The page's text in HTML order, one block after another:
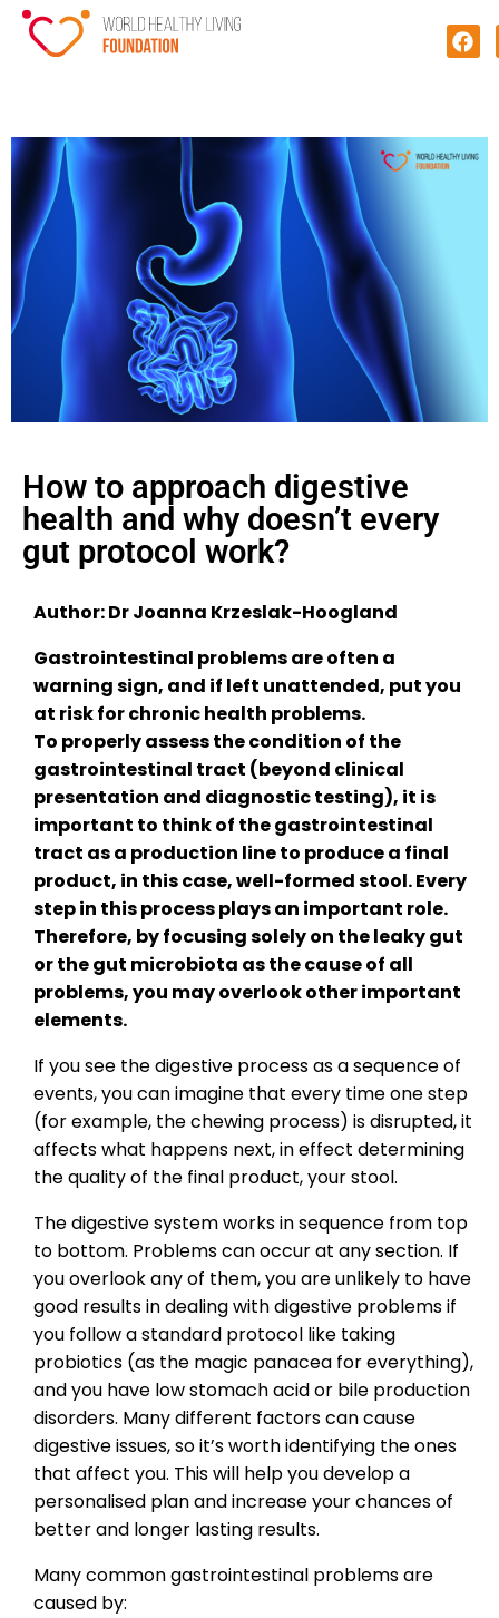
How to approach digestive
health and why doesn’t every
gut protocol work?
Author: Dr Joanna Krzeslak-Hoogland
Gastrointestinal problems are often a
warning sign, and if left unattended, put you
at risk for chronic health problems.
To properly assess the condition of the
gastrointestinal tract (beyond clinical
presentation and diagnostic testing), it is
important to think of the gastrointestinal
tract as a production line to produce a final
product, in this case, well-formed stool. Every
step in this process plays an important role.
Therefore, by focusing solely on the leaky gut
or the gut microbiota as the cause of all
problems, you may overlook other important
elements.
If you see the digestive process as a sequence of
events, you can imagine that every time one step
(for example, the chewing process) is disrupted, it
affects what happens next, in effect determining
the quality of the final product, your stool.
The digestive system works in sequence from top
to bottom. Problems can occur at any section. If
you overlook any of them, you are unlikely to have
good results in dealing with digestive problems if
you follow a standard protocol like taking
probiotics (as the magic panacea for everything),
and you have low stomach acid or bile production
disorders. Many different factors can cause
digestive issues, so it’s worth identifying the ones
that affect you. This will help you develop a
personalised plan and increase your chances of
better and longer lasting results.
Many common gastrointestinal problems are
caused by: